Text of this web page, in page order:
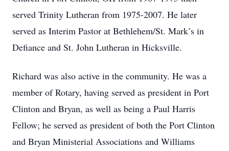
served Trinity Lutheran from 1975-2007. He later
served as Interim Pastor at Bethlehem/St. Mark’s in
Defiance and St. John Lutheran in Hicksville.
Richard was also active in the community. He was a
member of Rotary, having served as president in Port
Clinton and Bryan, as well as being a Paul Harris
Fellow; he served as president of both the Port Clinton
and Bryan Ministerial Associations and Williams